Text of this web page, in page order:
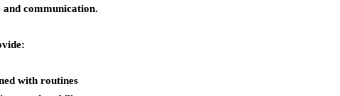
and communication.
with routines